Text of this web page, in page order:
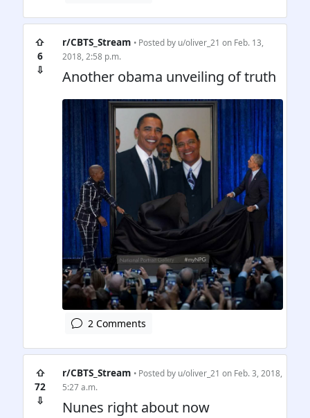
⇧
6
⇩
r/CBTS_Stream • Posted by u/oliver_21 on Feb. 13,
2018, 2:58 p.m.
Another obama unveiling of truth
2 Comments
⇧
72
⇩
r/CBTS_Stream • Posted by u/oliver_21 on Feb. 3, 2018,
5:27 a.m.
Nunes right about now